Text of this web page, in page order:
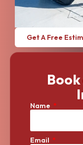
Get A Free
Name
Email